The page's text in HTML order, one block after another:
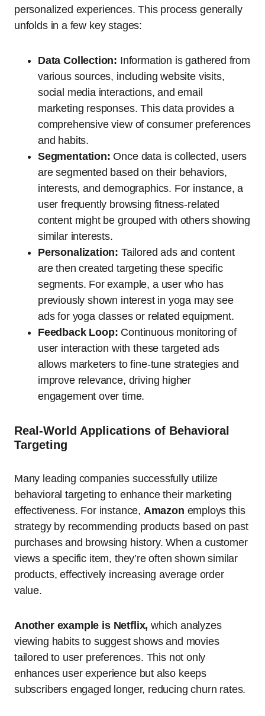
personalized experiences. This process generally
unfolds in a few key stages:
Data Collection: Information is gathered from
various sources, including website visits,
social media interactions, and email
marketing responses. This data provides a
comprehensive view of consumer preferences
and habits.
Segmentation: Once data is collected, users
are segmented based on their behaviors,
interests, and demographics. For instance, a
user frequently browsing fitness-related
content might be grouped with others showing
similar interests.
Personalization: Tailored ads and content
are then created targeting these specific
segments. For example, a user who has
previously shown interest in yoga may see
ads for yoga classes or related equipment.
Feedback Loop: Continuous monitoring of
user interaction with these targeted ads
allows marketers to fine-tune strategies and
improve relevance, driving higher
engagement over time.
Real-World Applications of Behavioral
Targeting
Many leading companies successfully utilize
behavioral targeting to enhance their marketing
effectiveness. For instance, Amazon employs this
strategy by recommending products based on past
purchases and browsing history. When a customer
views a specific item, they’re often shown similar
products, effectively increasing average order
value.
Another example is Netflix, which analyzes
viewing habits to suggest shows and movies
tailored to user preferences. This not only
enhances user experience but also keeps
subscribers engaged longer, reducing churn rates.